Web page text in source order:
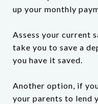
up your monthly
Assess your current
take you to save a
you have it saved.
Another option, if
your parents to lend